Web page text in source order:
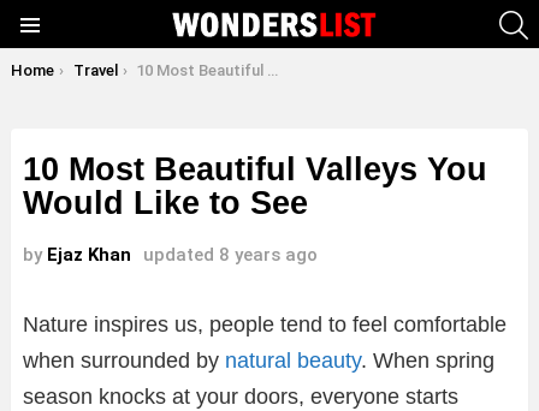
You are here:
Home Travel 10 Most Beautiful Valleys You Would Like to See
10 Most Beautiful Valleys You
Would Like to See
by Ejaz Khan updated 8 years ago
Nature inspires us, people tend to feel comfortable
when surrounded by natural beauty. When spring
season knocks at your doors, everyone starts